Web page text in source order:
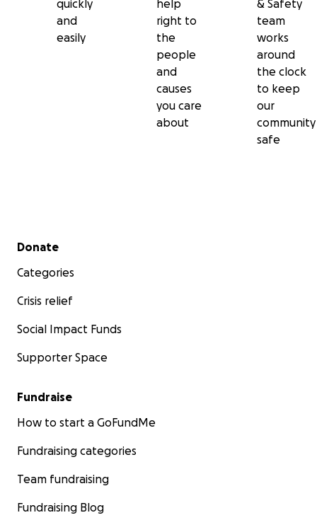
quickly
and
easily
help
right to
the
people
and
causes
you care
about
& Safety
team
works
around
the clock
to keep
our
community
safe
Secondary menu
Donate
Categories
Crisis relief
Social Impact Funds
Supporter Space
Fundraise
How to start a GoFundMe
Fundraising categories
Team fundraising
Fundraising Blog